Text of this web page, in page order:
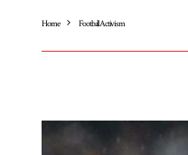
Home Football Activism